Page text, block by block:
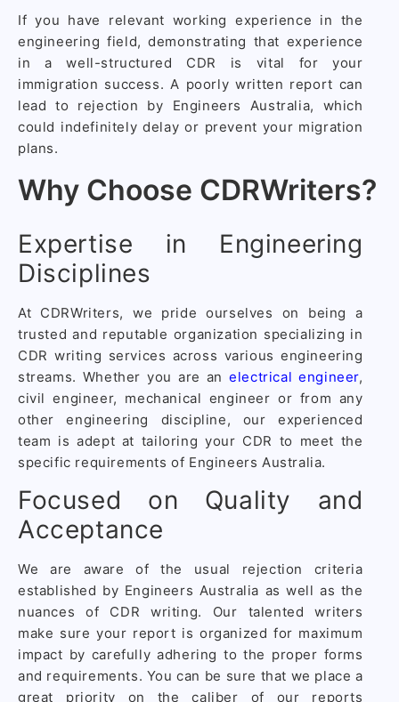
If you have relevant working experience in the
engineering field, demonstrating that experience
in a well-structured CDR is vital for your
immigration success. A poorly written report can
lead to rejection by Engineers Australia, which
could indefinitely delay or prevent your migration
plans.
Why Choose CDRWriters?
Expertise in Engineering
Disciplines
At CDRWriters, we pride ourselves on being a
trusted and reputable organization specializing in
CDR writing services across various engineering
streams. Whether you are anelectrical engineer,
civil engineer, mechanical engineer or from any
other engineering discipline, our experienced
team is adept at tailoring your CDR to meet the
specific requirements of Engineers Australia.
Focused on Quality and
Acceptance
We are aware of the usual rejection criteria
established by Engineers Australia as well as the
nuances of CDR writing. Our talented writers
make sure your report is organized for maximum
impact by carefully adhering to the proper forms
and requirements. You can be sure that we place a
great priority on the caliber of our reports